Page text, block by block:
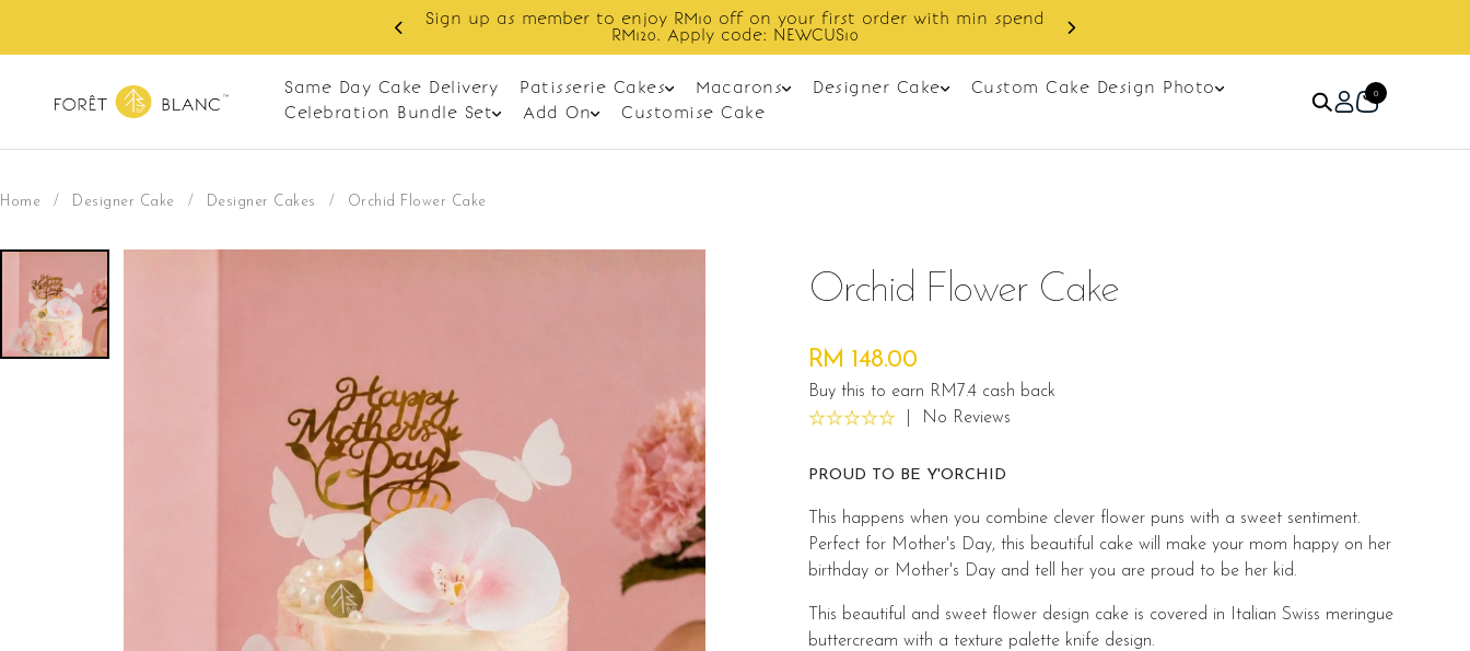
Enjoy cashback discount on next order.
Same Day Cake Delivery Patisserie Cakes Macarons Designer Cake
Custom Cake Design Photo
Celebration Bundle Set
Add On Customise Cake
0
Home / Designer Cake / Designer Cakes / Orchid Flower Cake
Orchid Flower Cake
RM 148.00
Buy this to earn RM7.4 cash back
No Reviews
PROUD TO BE Y'ORCHID
This happens when you combine clever flower puns with a sweet sentiment.
Perfect for Mother's Day, this beautiful cake will make your mom happy on her
birthday or Mother's Day and tell her you are proud to be her kid.
This beautiful and sweet flower design cake is covered in Italian Swiss meringue
buttercream with a texture palette knife design.